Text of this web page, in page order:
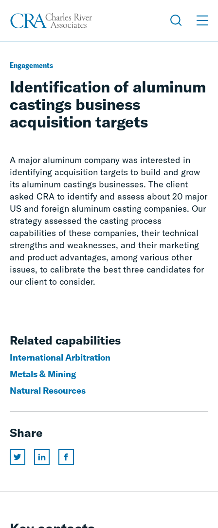
Engagements
Identification of aluminum
castings business
acquisition targets
A major aluminum company was interested in
identifying acquisition targets to build and grow
its aluminum castings businesses. The client
asked CRA to identify and assess about 20 major
US and foreign aluminum casting companies. Our
strategy assessed the casting process
capabilities of these companies, their technical
strengths and weaknesses, and their marketing
and product advantages, among various other
issues, to calibrate the best three candidates for
our client to consider.
Related capabilities
International Arbitration
Metals & Mining
Natural Resources
Share